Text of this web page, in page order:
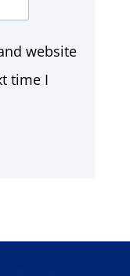
website
time I